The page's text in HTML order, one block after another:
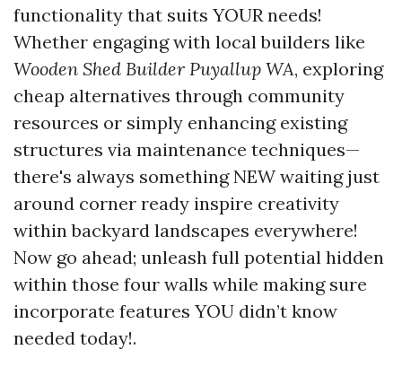
functionality that suits YOUR needs!
Whether engaging with local builders like
Wooden Shed Builder Puyallup WA, exploring
cheap alternatives through community
resources or simply enhancing existing
structures via maintenance techniques—
there's always something NEW waiting just
around corner ready inspire creativity
within backyard landscapes everywhere!
Now go ahead; unleash full potential hidden
within those four walls while making sure
incorporate features YOU didn’t know
needed today!.